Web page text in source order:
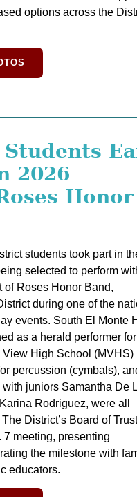
options across the
2026
Honor
students took part in
selected to perform
of Roses Honor Band,
during one of the
events. South El Monte
as a herald performer
High School (MVHS)
percussion (cymbals),
juniors Samantha De
Rodriguez, were all
District’s Board of
7 meeting, presenting
the milestone with
educators.